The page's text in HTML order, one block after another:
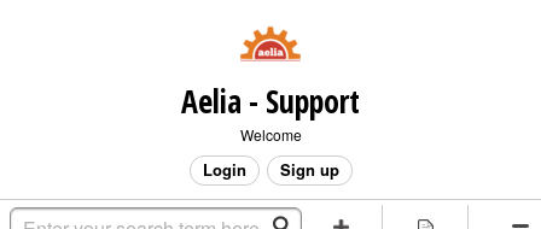
Aelia - Support
Welcome
Login Sign up